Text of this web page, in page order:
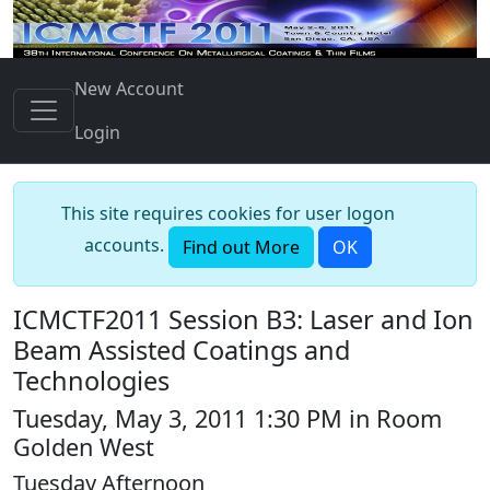
New Account
Login
This site requires cookies for user logon
accounts.
Find out More OK
ICMCTF2011 Session B3: Laser and Ion
Beam Assisted Coatings and
Technologies
Tuesday, May 3, 2011 1:30 PM in Room
Golden West
Tuesday Afternoon